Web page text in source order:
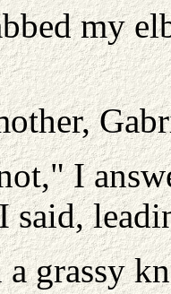
my
I
said,
a grassy